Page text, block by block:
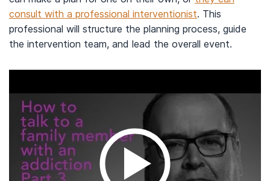
consult with a professional interventionist. This
professional will structure the planning process, guide
the intervention team, and lead the overall event.